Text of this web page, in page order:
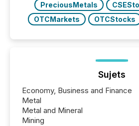
PreciousMetals
OTCMarkets
OTCStocks
Sujets
Economy, Business and Finance
Metal
Metal and Mineral
Mining